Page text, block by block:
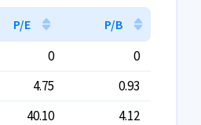
P/E P/B
0
0
4.75
0.93
40.10
4.12